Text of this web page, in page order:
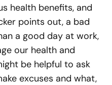
health benefits, and
points out, a bad
a good day at work,
our health and
be helpful to ask
excuses and what,